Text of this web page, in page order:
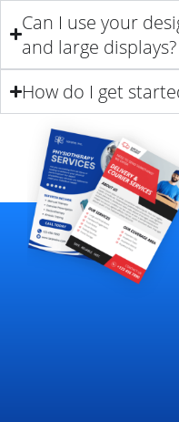
Can I use your
and large displays?
How do I get